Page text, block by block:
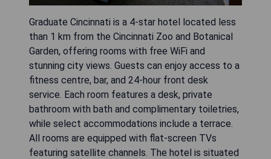
Graduate Cincinnati is a 4-star hotel located less
than 1 km from the Cincinnati Zoo and Botanical
Garden, offering rooms with free WiFi and
stunning city views. Guests can enjoy access to a
fitness centre, bar, and 24-hour front desk
service. Each room features a desk, private
bathroom with bath and complimentary toiletries,
while select accommodations include a terrace.
All rooms are equipped with flat-screen TVs
featuring satellite channels. The hotel is situated